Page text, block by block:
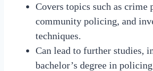
Covers topics such as crime
community policing, and
techniques.
Can lead to further studies,
bachelor’s degree in